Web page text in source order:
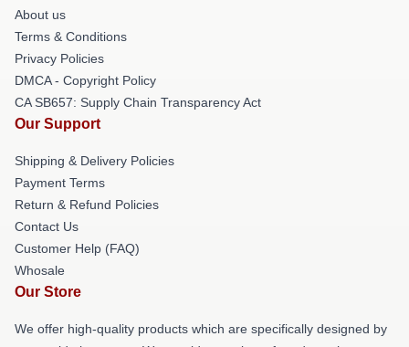
About us
Terms & Conditions
Privacy Policies
DMCA - Copyright Policy
CA SB657: Supply Chain Transparency Act
Our Support
Shipping & Delivery Policies
Payment Terms
Return & Refund Policies
Contact Us
Customer Help (FAQ)
Whosale
Our Store
We offer high-quality products which are specifically designed by